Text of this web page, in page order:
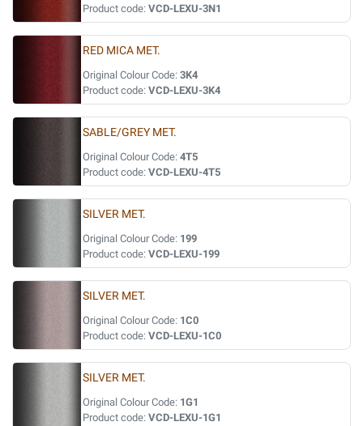
Product code: VCD-LEXU-3N1
RED MICA MET.
Original Colour Code: 3K4
Product code: VCD-LEXU-3K4
SABLE/GREY MET.
Original Colour Code: 4T5
Product code: VCD-LEXU-4T5
SILVER MET.
Original Colour Code: 199
Product code: VCD-LEXU-199
SILVER MET.
Original Colour Code: 1C0
Product code: VCD-LEXU-1C0
SILVER MET.
Original Colour Code: 1G1
Product code: VCD-LEXU-1G1